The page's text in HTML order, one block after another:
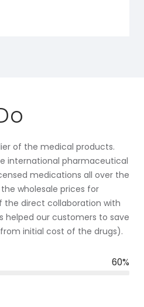
60%
of the medical products.
international pharmaceutical
medications all over the
wholesale prices for
the direct collaboration with
helped our customers to save
initial cost of the drugs).